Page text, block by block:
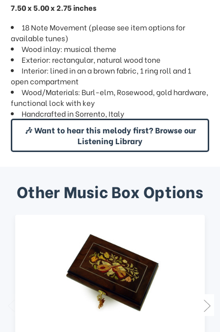
7.50 x 5.00 x 2.75 inches
18 Note Movement (please see item options for
available tunes)
Wood inlay: musical theme
Exterior: rectangular, natural wood tone
Interior: lined in an a brown fabric, 1 ring roll and 1
open compartment
Wood/Materials: Burl-elm, Rosewood, gold hardware,
functional lock with key
Handcrafted in Sorrento, Italy
🎶 Want to hear this melody first? Browse our
Listening Library
Other Music Box Options